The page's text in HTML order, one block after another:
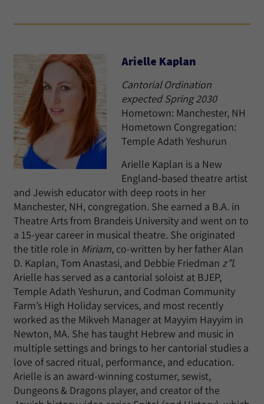
Arielle Kaplan
Cantorial Ordination
expected Spring 2030
Hometown: Manchester, NH
Hometown Congregation:
Temple Adath Yeshurun
Arielle Kaplan is a New
England-based theatre artist
and Jewish educator with deep roots in her
Manchester, NH, congregation. She earned a B.A. in
Theatre Arts from Brandeis University and went on to
a 15-year career in musical theatre. She originated
the title role in Miriam, co-written by her father Alan
D. Kaplan, Tom Anastasi, and Debbie Friedman z”l.
Arielle has served as a cantorial soloist at BJEP,
Temple Adath Yeshurun, and Codman Community
Farm’s High Holiday services, and most recently
worked as the Mikveh Manager at Mayyim Hayyim in
Newton, MA. She has taught Hebrew and music in
multiple settings and brings to her cantorial studies a
love of sacred ritual, performance, and education.
Arielle is an award-winning costumer, sewist,
Dungeons & Dragons player, and creator of the